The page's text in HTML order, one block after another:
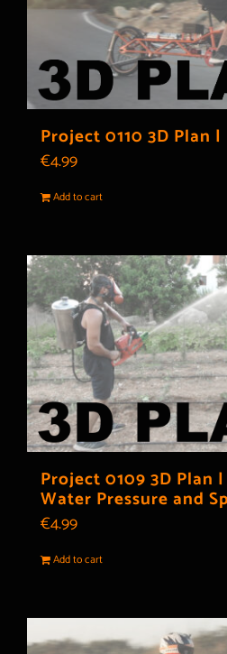
Project 0110 3D Plan
€4.99
Add to cart
Project 0109 3D Plan
Water Pressure and
€4.99
Add to cart